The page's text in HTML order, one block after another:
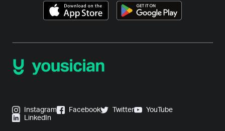
Instagram Facebook Twitter
YouTube
LinkedIn